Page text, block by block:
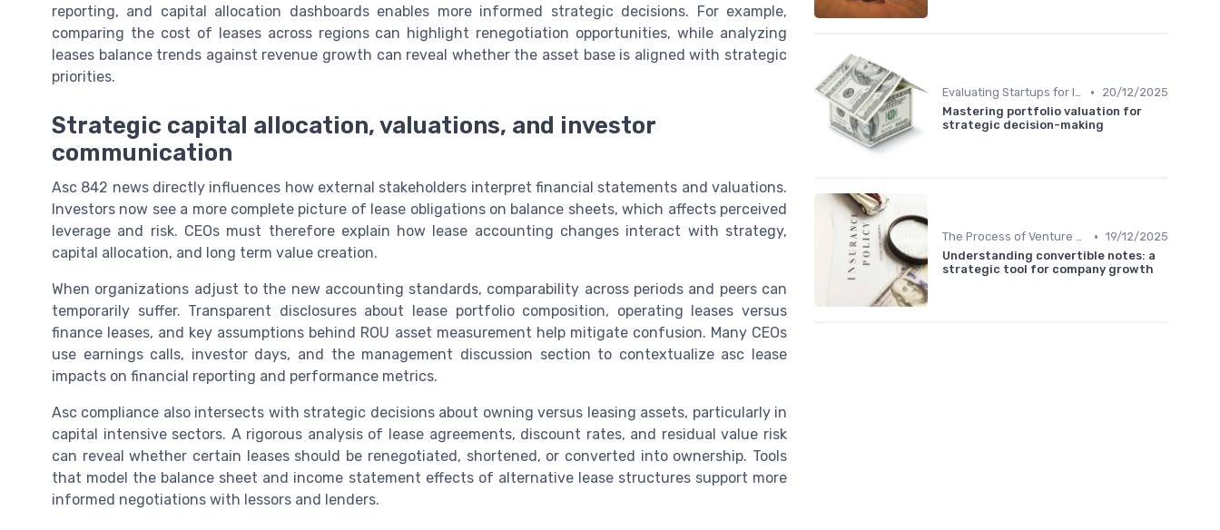
reporting, and capital allocation dashboards enables more informed strategic decisions. For example,
comparing the cost of leases across regions can highlight renegotiation opportunities, while analyzing
leases balance trends against revenue growth can reveal whether the asset base is aligned with strategic
priorities.
Strategic capital allocation, valuations, and investor
communication
Asc 842 news directly influences how external stakeholders interpret financial statements and valuations.
Investors now see a more complete picture of lease obligations on balance sheets, which affects perceived
leverage and risk. CEOs must therefore explain how lease accounting changes interact with strategy,
capital allocation, and long term value creation.
When organizations adjust to the new accounting standards, comparability across periods and peers can
temporarily suffer. Transparent disclosures about lease portfolio composition, operating leases versus
finance leases, and key assumptions behind ROU asset measurement help mitigate confusion. Many CEOs
use earnings calls, investor days, and the management discussion section to contextualize asc lease
impacts on financial reporting and performance metrics.
Asc compliance also intersects with strategic decisions about owning versus leasing assets, particularly in
capital intensive sectors. A rigorous analysis of lease agreements, discount rates, and residual value risk
can reveal whether certain leases should be renegotiated, shortened, or converted into ownership. Tools
that model the balance sheet and income statement effects of alternative lease structures support more
informed negotiations with lessors and lenders.
Evaluating Startups for Investment •
20/12/2025
Mastering portfolio valuation for
strategic decision-making
The Process of Venture Funding • 19/12/2025
Understanding convertible notes: a
strategic tool for company growth